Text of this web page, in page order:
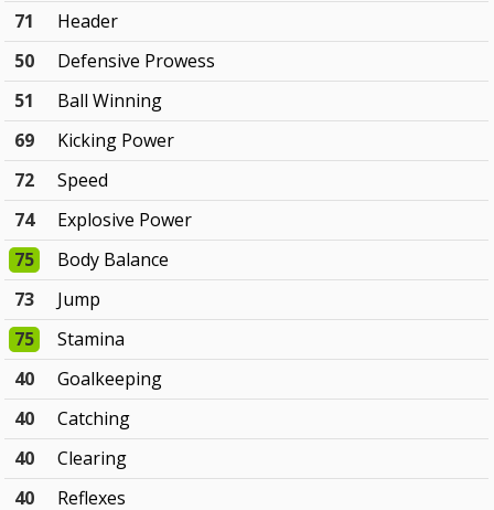
71
Header
50
Defensive Prowess
51
Ball Winning
69
Kicking Power
72
Speed
74
Explosive Power
75
Body Balance
73
Jump
75
Stamina
40
Goalkeeping
40
Catching
40
Clearing
40
Reflexes